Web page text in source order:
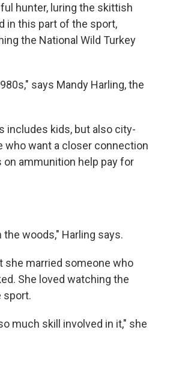
hunter, luring the skittish
in this part of the sport,
the National Wild Turkey
says Mandy Harling, the
includes kids, but also city-
who want a closer connection
ammunition help pay for
woods," Harling says.
she married someone who
She loved watching the
sport.
much skill involved in it," she